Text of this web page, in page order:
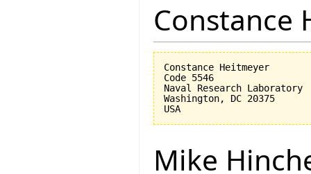
Constance
Constance Heitmeyer
Code 5546
Naval Research Laboratory
Washington, DC 20375
Mike